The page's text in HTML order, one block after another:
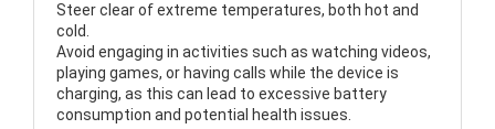
Steer clear of extreme temperatures, both hot and
cold.
Avoid engaging in activities such as watching videos,
playing games, or having calls while the device is
charging, as this can lead to excessive battery
consumption and potential health issues.